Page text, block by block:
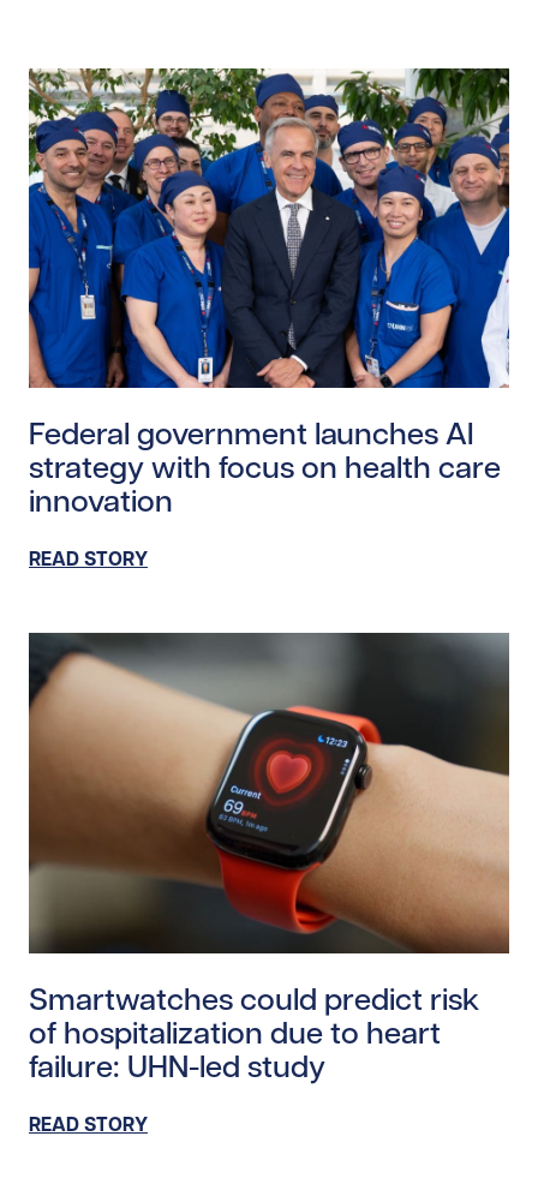
Federal government launches AI
strategy with focus on health care
innovation
READ STORY
Smartwatches could predict risk
of hospitalization due to heart
failure: UHN-led study
READ STORY